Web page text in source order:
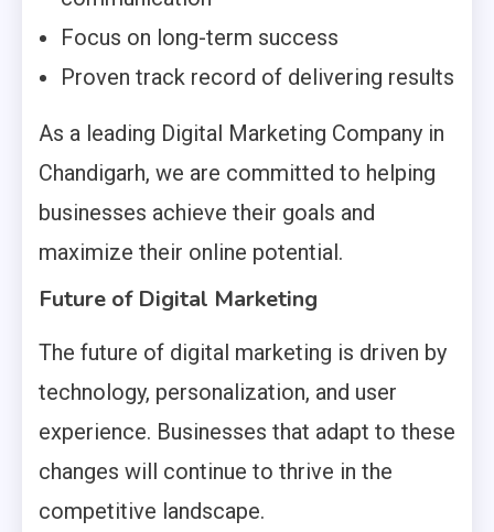
Focus on long-term success
Proven track record of delivering results
As a leading Digital Marketing Company in
Chandigarh, we are committed to helping
businesses achieve their goals and
maximize their online potential.
Future of Digital Marketing
The future of digital marketing is driven by
technology, personalization, and user
experience. Businesses that adapt to these
changes will continue to thrive in the
competitive landscape.